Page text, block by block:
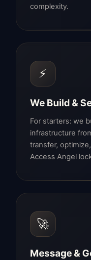
complexity.
⚡
We Build &
For starters: we
infrastructure
transfer,
Access Angel
🚀
Message &